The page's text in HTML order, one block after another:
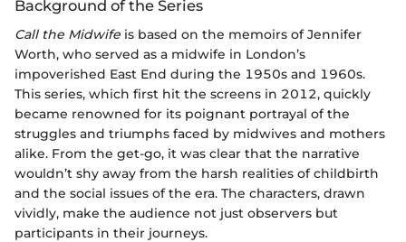
Background of the Series
Call the Midwife is based on the memoirs of Jennifer
Worth, who served as a midwife in London’s
impoverished East End during the 1950s and 1960s.
This series, which first hit the screens in 2012, quickly
became renowned for its poignant portrayal of the
struggles and triumphs faced by midwives and mothers
alike. From the get-go, it was clear that the narrative
wouldn’t shy away from the harsh realities of childbirth
and the social issues of the era. The characters, drawn
vividly, make the audience not just observers but
participants in their journeys.